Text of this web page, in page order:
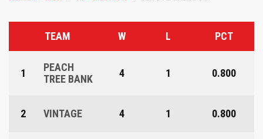
TEAM W L PCT
1
PEACH
TREE BANK
4 1 0.800
2 VINTAGE 4 1 0.800